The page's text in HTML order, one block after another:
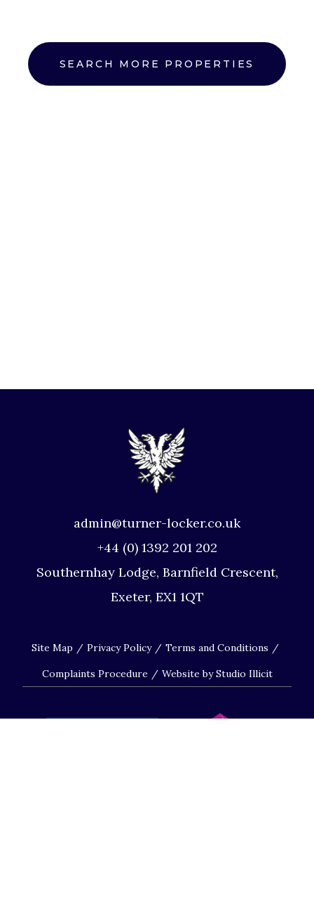
SEARCH MORE PROPERTIES
admin@turner-locker.co.uk
+44 (0) 1392 201 202
Southernhay Lodge, Barnfield Crescent,
Exeter, EX1 1QT
Site Map Privacy Policy Terms and Conditions
Complaints Procedure Website by Studio Illicit